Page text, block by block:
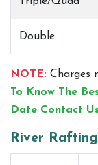
Double
NOTE: Charges
To Know The
Date Contact
River